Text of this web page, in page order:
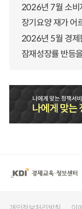
2026년 7월 소비
2026년 5월 경제